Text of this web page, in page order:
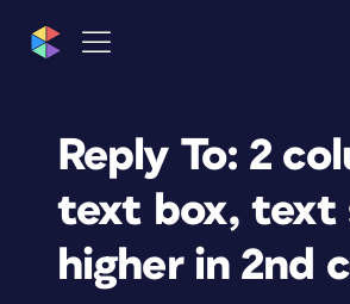
Reply To: 2
text box, text
higher in 2nd